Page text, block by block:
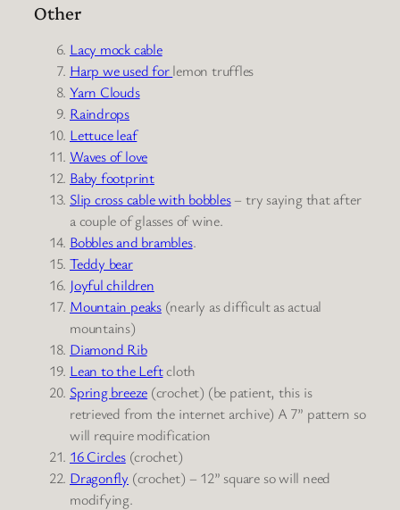
Other
Lacy mock cable
Harp we used forlemon truffles
Yarn Clouds
Raindrops
Lettuce leaf
Waves of love
Baby footprint
Slip cross cable with bobbles– try saying that after
a couple of glasses of wine.
Bobbles and brambles.
Teddy bear
Joyful children
Mountain peaks (nearly as difficult as actual
mountains)
Diamond Rib
Lean to the Leftcloth
Spring breeze (crochet) (be patient, this is
retrieved from the internet archive) A 7” pattern so
will require modification
16 Circles(crochet)
Dragonfly (crochet) – 12” square so will need
modifying.